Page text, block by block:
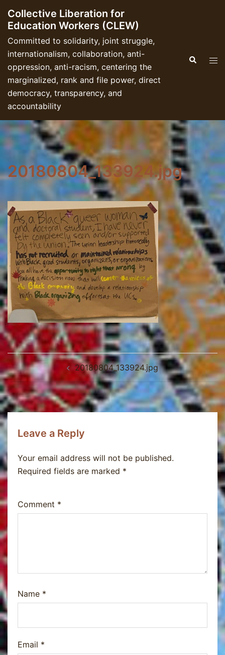
content
Collective Liberation for
Education Workers (CLEW)
Committed to solidarity, joint struggle,
internationalism, collaboration, anti-
oppression, anti-racism, centering the
marginalized, rank and file power, direct
democracy, transparency, and
accountability
Search
20180804_133924.jpg
Post
navigation 20180804_133924.jpg
Leave a Reply
Your email address will not be published.
Required fields are marked *
Comment *
Name *
Email *